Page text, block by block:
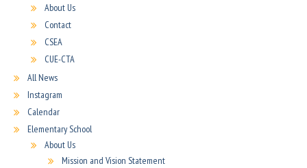
About Us
Contact
CSEA
CUE-CTA
All News
Instagram
Calendar
Elementary School
About Us
Mission and Vision Statement